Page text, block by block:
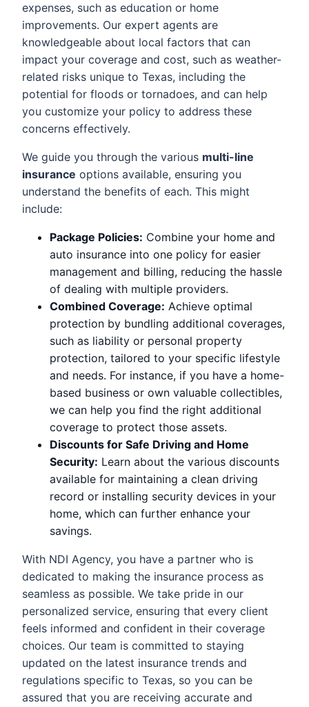
expenses, such as education or home
improvements. Our expert agents are
knowledgeable about local factors that can
impact your coverage and cost, such as weather-
related risks unique to Texas, including the
potential for floods or tornadoes, and can help
you customize your policy to address these
concerns effectively.
We guide you through the various multi-line
insurance options available, ensuring you
understand the benefits of each. This might
include:
Package Policies: Combine your home and
auto insurance into one policy for easier
management and billing, reducing the hassle
of dealing with multiple providers.
Combined Coverage: Achieve optimal
protection by bundling additional coverages,
such as liability or personal property
protection, tailored to your specific lifestyle
and needs. For instance, if you have a home-
based business or own valuable collectibles,
we can help you find the right additional
coverage to protect those assets.
Discounts for Safe Driving and Home
Security: Learn about the various discounts
available for maintaining a clean driving
record or installing security devices in your
home, which can further enhance your
savings.
With NDI Agency, you have a partner who is
dedicated to making the insurance process as
seamless as possible. We take pride in our
personalized service, ensuring that every client
feels informed and confident in their coverage
choices. Our team is committed to staying
updated on the latest insurance trends and
regulations specific to Texas, so you can be
assured that you are receiving accurate and